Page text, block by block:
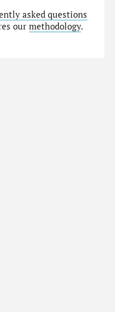
asked questions
ourmethodology.